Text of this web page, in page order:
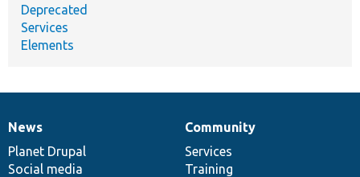
Deprecated
Services
Elements
News
items
News
Planet Drupal
Social media
Our
community
Community
Services
Training
Documentation
Drupal
code
base
Governance
of
community